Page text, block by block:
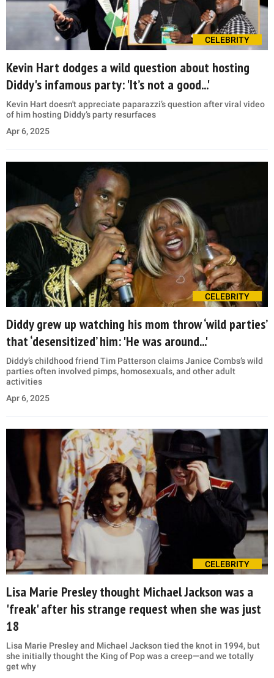
CELEBRITY
Kevin Hart dodges a wild question about hosting
Diddy's infamous party: 'It’s not a good...'
Kevin Hart doesn't appreciate paparazzi’s question after viral video
of him hosting Diddy’s party resurfaces
Apr 6, 2025
CELEBRITY
Diddy grew up watching his mom throw ‘wild parties’
that ‘desensitized’ him: 'He was around...'
Diddy’s childhood friend Tim Patterson claims Janice Combs’s wild
parties often involved pimps, homosexuals, and other adult
activities
Apr 6, 2025
CELEBRITY
Lisa Marie Presley thought Michael Jackson was a
'freak' after his strange request when she was just
18
Lisa Marie Presley and Michael Jackson tied the knot in 1994, but
she initially thought the King of Pop was a creep—and we totally
get why